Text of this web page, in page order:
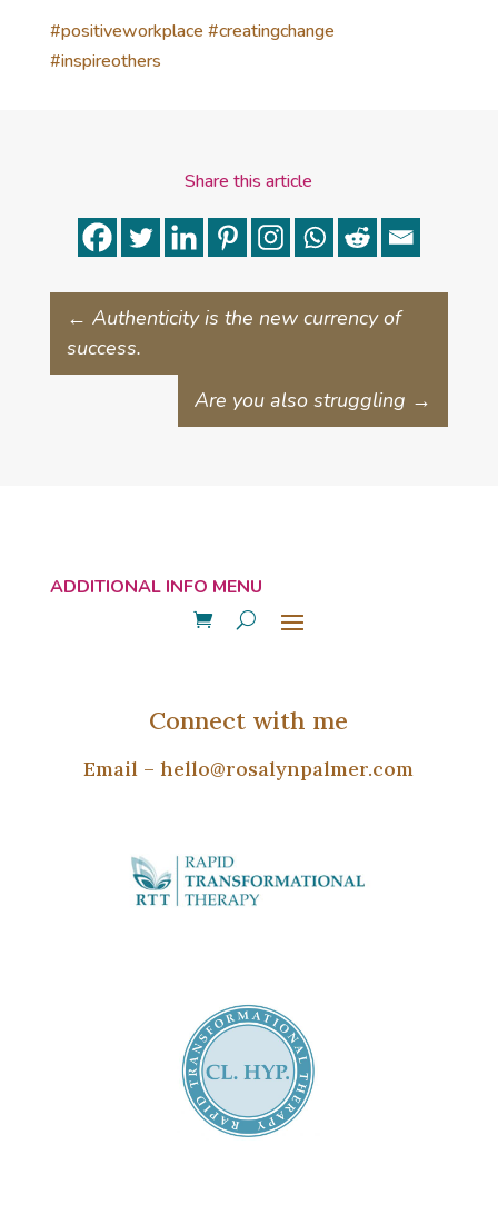
#positiveworkplace #creatingchange
#inspireothers
Share this article
← Authenticity is the new currency of
success.
Are you also struggling →
Connect with me
Email –hello@rosalynpalmer.com